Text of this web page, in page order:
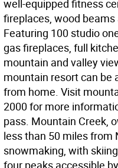
well-equipped fitness
fireplaces, wood
Featuring 100 studio
gas fireplaces, full
mountain and valley
mountain resort can be
from home. Visit
2000 for more
pass. Mountain Creek,
less than 50 miles from
snowmaking, with
four peaks accessible